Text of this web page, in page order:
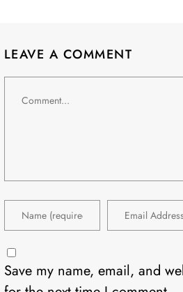
LEAVE A COMMENT
Save my name, email, and